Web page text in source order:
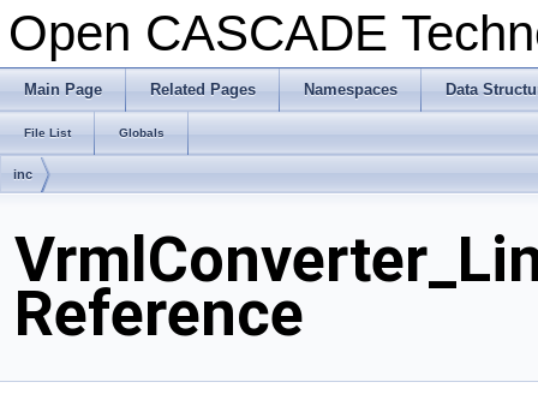
Open CASCADE
Main Page Related Pages Namespaces Data
File List Globals
inc
Reference